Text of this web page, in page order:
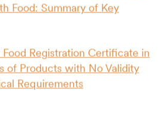
Food: Summary of Key
Registration Certificate in
of Products with No Validity
Requirements